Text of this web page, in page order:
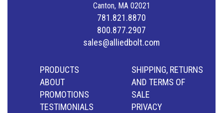
Canton, MA 02021
781.821.8870
800.877.2907
sales@alliedbolt.com
PRODUCTS
ABOUT
PROMOTIONS
TESTIMONIALS
SHIPPING, RETURNS
AND TERMS OF
SALE
PRIVACY